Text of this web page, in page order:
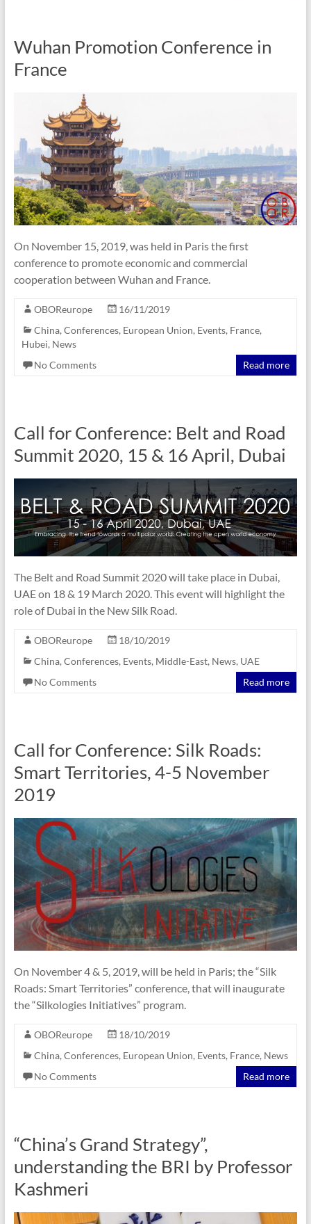
Wuhan Promotion Conference in
France
On November 15, 2019, was held in Paris the first
conference to promote economic and commercial
cooperation between Wuhan and France.
OBOReurope
16/11/2019
China, Conferences, European Union, Events, France,
Hubei, News
No Comments
Read more
Call for Conference: Belt and Road
Summit 2020, 15 & 16 April, Dubai
The Belt and Road Summit 2020 will take place in Dubai,
UAE on 18 & 19 March 2020. This event will highlight the
role of Dubai in the New Silk Road.
OBOReurope
18/10/2019
China, Conferences, Events, Middle-East, News, UAE
No Comments
Read more
Call for Conference: Silk Roads:
Smart Territories, 4-5 November
2019
On November 4 & 5, 2019, will be held in Paris; the “Silk
Roads: Smart Territories” conference, that will inaugurate
the “Silkologies Initiatives” program.
OBOReurope
18/10/2019
China, Conferences, European Union, Events, France, News
No Comments
Read more
“China’s Grand Strategy”,
understanding the BRI by Professor
Kashmeri